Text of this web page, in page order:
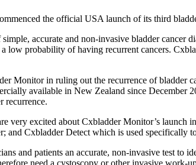
the official USA launch of its third
accurate and non-invasive bladder cancer
probability of having recurrent cancers.
Monitor in ruling out the recurrence of
available in New Zealand since December
recurrence.
very excited about Cxbladder Monitor’s
Cxbladder Detect which is used specifically
and patients an accurate, non-invasive test
need a cystoscopy or other invasive